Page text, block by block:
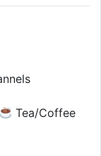
Tea/Coffee